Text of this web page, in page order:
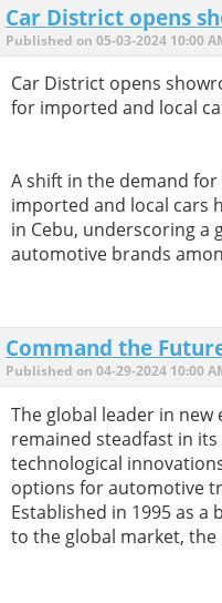
Car District opens
Published on 05-03-2024 10:00
Car District opens
for imported and local
A shift in the demand
imported and local cars
in Cebu, underscoring a
automotive brands
Command the
Published on 04-29-2024 10:00
The global leader in new
remained steadfast in
technological
options for automotive
Established in 1995 as
to the global market, the